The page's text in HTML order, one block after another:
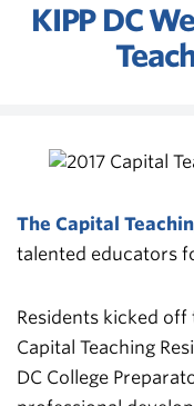
KIPP DC
The Capital
talented educators
Residents kicked
Capital Teaching
DC College